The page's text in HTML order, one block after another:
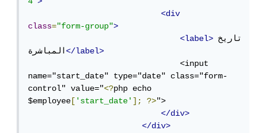
<div
class="form-group">
<label> تاريخ
المباشرة</label>
                                <input
name="start_date" type="date" class="form-
control" value="<?php echo
$employee ['start_date']; ?>">
</div>
</div>